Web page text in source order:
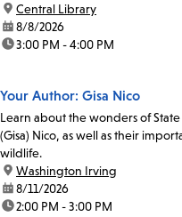
location:
Central Library
date:8/8/2026
time:3:00 PM - 4:00 PM
Your Author: Gisa Nico
Learn about the wonders of
(Gisa) Nico, as well as their
wildlife.
location:
Washington Irving
date:8/11/2026
time:2:00 PM - 3:00 PM